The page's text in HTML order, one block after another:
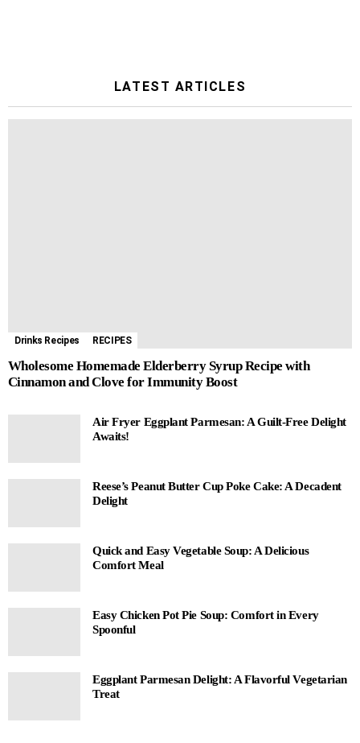
LATEST ARTICLES
Drinks Recipes RECIPES
Wholesome Homemade Elderberry Syrup Recipe with
Cinnamon and Clove for Immunity Boost
Air Fryer Eggplant Parmesan: A Guilt-Free Delight
Awaits!
Reese’s Peanut Butter Cup Poke Cake: A Decadent
Delight
Quick and Easy Vegetable Soup: A Delicious
Comfort Meal
Easy Chicken Pot Pie Soup: Comfort in Every
Spoonful
Eggplant Parmesan Delight: A Flavorful Vegetarian
Treat